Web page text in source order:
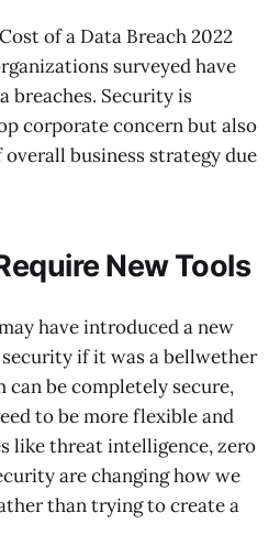
Cost of a Data Breach 2022
surveyed have
breaches. Security is
corporate concern but also
business strategy due
New Tools
have introduced a new
if it was a bellwether
can be completely secure,
to be more flexible and
like threat intelligence, zero
are changing how we
than trying to create a